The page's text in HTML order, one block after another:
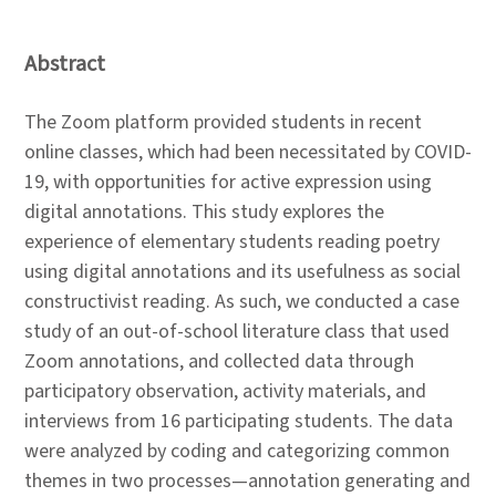
Abstract
The Zoom platform provided students in recent
online classes, which had been necessitated by COVID-
19, with opportunities for active expression using
digital annotations. This study explores the
experience of elementary students reading poetry
using digital annotations and its usefulness as social
constructivist reading. As such, we conducted a case
study of an out-of-school literature class that used
Zoom annotations, and collected data through
participatory observation, activity materials, and
interviews from 16 participating students. The data
were analyzed by coding and categorizing common
themes in two processes—annotation generating and